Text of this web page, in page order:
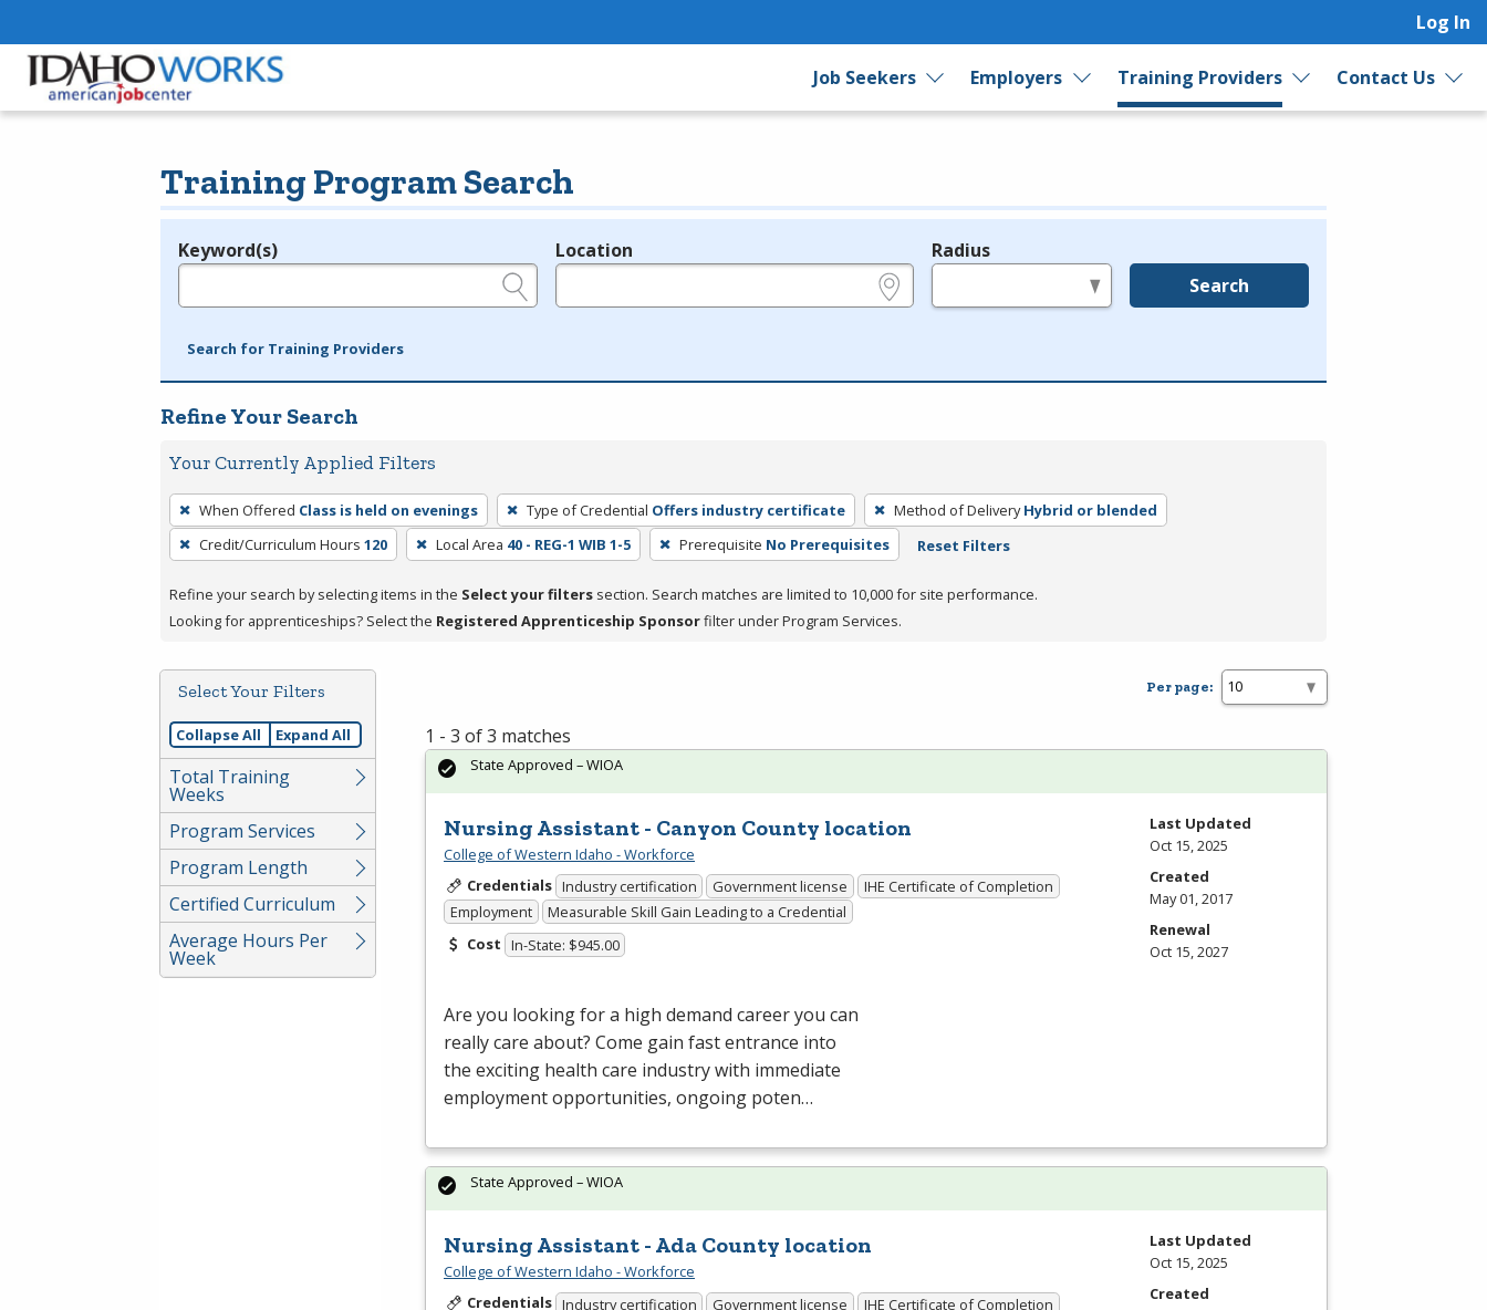
Log In
Job Seekers Employers Training Providers Contact Us
Training Program Search
Legend
Keyword(s) Location Radius
Search
Search for Training Providers
Refine Your Search
Your Currently Applied Filters
To
remove
a
press
or
Spacebar.
When Offered Class is held on evenings Type of Credential Offers industry certificate Method of Delivery Hybrid or blended
Credit/Curriculum Hours 120 Local Area 40 - REG-1 WIB 1-5 Prerequisite No Prerequisites Reset Filters
Refine your search by selecting items in the Select your filters section. Search matches are limited to 10,000 for site performance.
Looking for apprenticeships? Select the Registered Apprenticeship Sponsorfilter under Program Services.
Select Your Filters
Collapse All Expand All
Total Training
Weeks
Program Services
Program Length
Certified Curriculum
Average Hours Per
Week
Per page:
1 - 3 of 3 matches
Nursing Assistant - Canyon County location
College of Western Idaho - Workforce
Credentials Industry certification Government license
IHE Certificate of Completion
Employment
Measurable Skill Gain Leading to a Credential
Cost In-State: $945.00
Are you looking for a high demand career you can
really care about? Come gain fast entrance into
the exciting health care industry with immediate
employment opportunities, ongoing poten…
State Approved – WIOA
Last Updated
Oct 15, 2025
Created
May 01, 2017
Renewal
Oct 15, 2027
Nursing Assistant - Ada County location
College of Western Idaho - Workforce
Credentials Industry certification Government license
IHE Certificate of Completion
State Approved – WIOA
Last Updated
Oct 15, 2025
Created